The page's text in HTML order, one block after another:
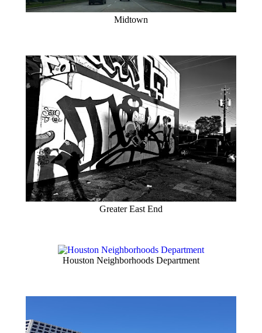
Midtown
Greater East End
Houston Neighborhoods Department